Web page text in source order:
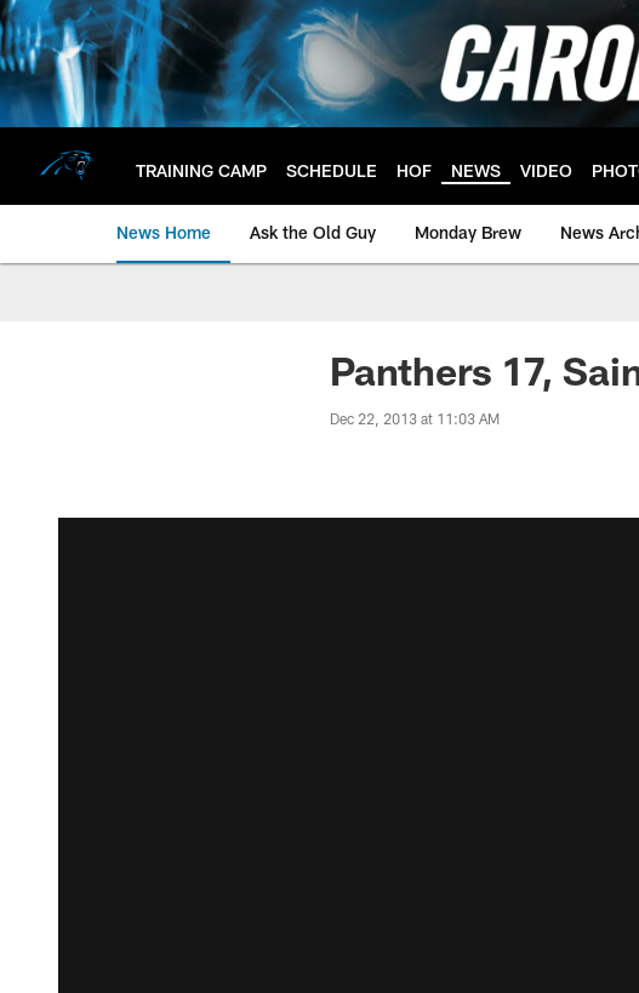
Skip
to
main
content
TRAINING CAMP SCHEDULE HOF NEWS VIDEO
News Home Ask the Old Guy Monday Brew News
Panthers 17,
Dec 22, 2013 at 11:03 AM